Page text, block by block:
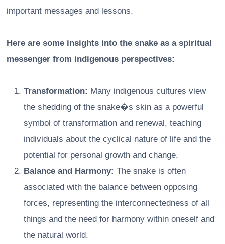
important messages and lessons.
Here are some insights into the snake as a spiritual
messenger from indigenous perspectives:
Transformation: Many indigenous cultures view
the shedding of the snake�s skin as a powerful
symbol of transformation and renewal, teaching
individuals about the cyclical nature of life and the
potential for personal growth and change.
Balance and Harmony: The snake is often
associated with the balance between opposing
forces, representing the interconnectedness of all
things and the need for harmony within oneself and
the natural world.